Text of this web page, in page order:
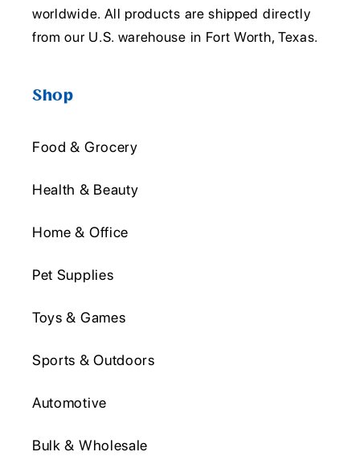
worldwide. All products are shipped directly
from our U.S. warehouse in Fort Worth, Texas.
Shop
Food & Grocery
Health & Beauty
Home & Office
Pet Supplies
Toys & Games
Sports & Outdoors
Automotive
Bulk & Wholesale